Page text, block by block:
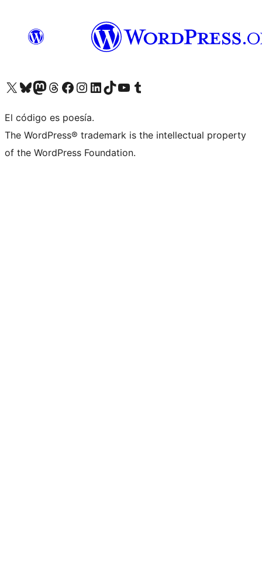
Visit our X (formerly Twitter) account
Visit our Bluesky account
Visit our Mastodon account
Visit our Threads account
Visit our Facebook page
Visit our Instagram account
Visit our LinkedIn account
Visit our TikTok account
Visit our YouTube channel
Visit our Tumblr account
El código es poesía.
The WordPress® trademark is the intellectual property
of the WordPress Foundation.